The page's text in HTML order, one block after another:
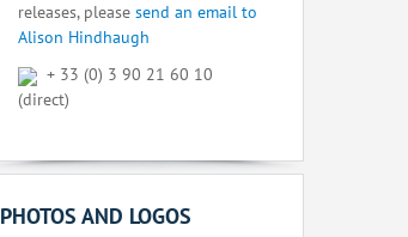
releases, please send an email to
Alison Hindhaugh
+ 33 (0) 3 90 21 60 10
(direct)
PHOTOS AND LOGOS